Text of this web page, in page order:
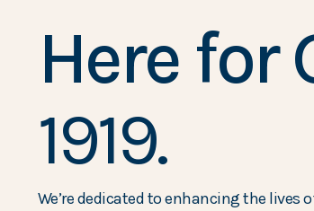
Here for
1919.
We’re dedicated to enhancing the